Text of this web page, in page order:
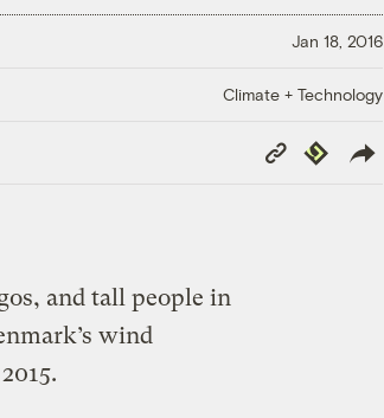
Jan 18, 2016
Climate + Technology
Copy
Link
Republish
and tall people in
wind